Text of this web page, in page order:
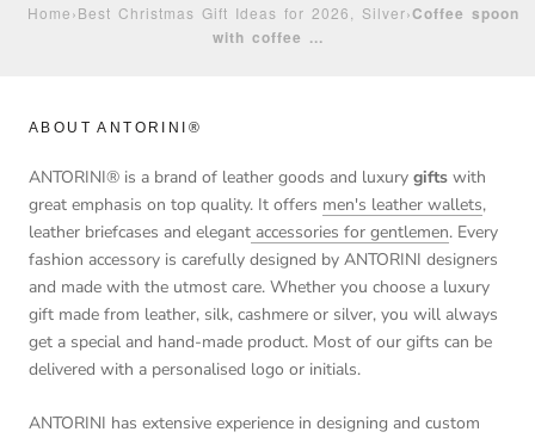
Home›Best Christmas Gift Ideas for 2026, Silver›Coffee spoon
with coffee ...
ABOUT ANTORINI®
ANTORINI® is a brand of leather goods and luxury gifts with
great emphasis on top quality. It offers men's leather wallets,
leather briefcases and elegant accessories for gentlemen. Every
fashion accessory is carefully designed by ANTORINI designers
and made with the utmost care. Whether you choose a luxury
gift made from leather, silk, cashmere or silver, you will always
get a special and hand-made product. Most of our gifts can be
delivered with a personalised logo or initials.
ANTORINI has extensive experience in designing and custom